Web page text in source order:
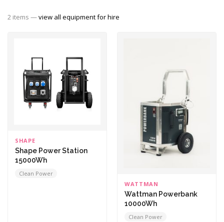
2 items —view all equipment for hire
SHAPE
Shape Power Station
15000Wh
Clean Power
WATTMAN
Wattman Powerbank
10000Wh
Clean Power